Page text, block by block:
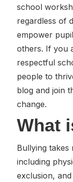
school
regardless of
empower
others. If you
respectful
people to
blog and join
change.
What
Bullying takes
including
exclusion,